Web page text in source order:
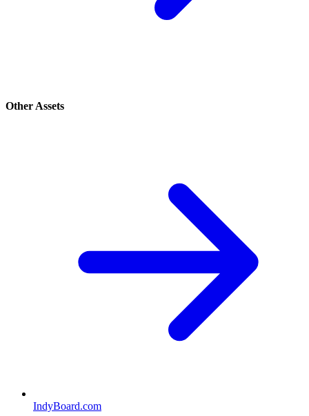
Other Assets
IndyBoard.com